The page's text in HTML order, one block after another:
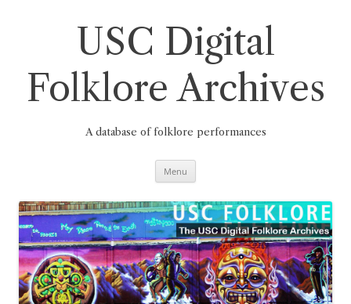
USC Digital
Folklore Archives
A database of folklore performances
Menu